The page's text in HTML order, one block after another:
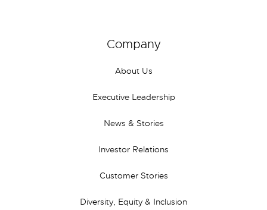
Company
About Us
Executive Leadership
News & Stories
Investor Relations
Customer Stories
Diversity, Equity & Inclusion